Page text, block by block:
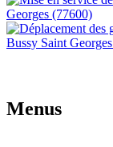
Menus